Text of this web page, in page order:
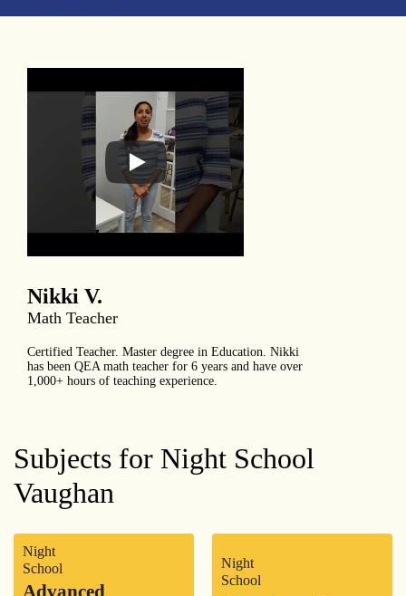
Nikki V.
Math Teacher
Certified Teacher. Master degree in Education. Nikki
has been QEA math teacher for 6 years and have over
1,000+ hours of teaching experience.
Subjects for Night School
Vaughan
Night
School
Night
School